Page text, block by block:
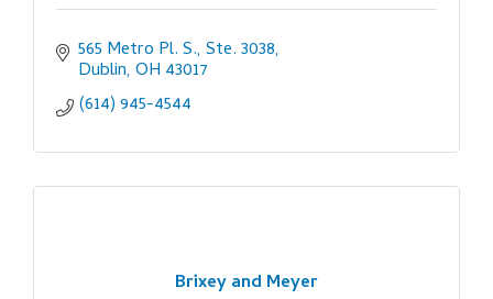
565 Metro Pl. S., Ste. 3038
Dublin OH 43017
(614) 945-4544
Brixey and Meyer